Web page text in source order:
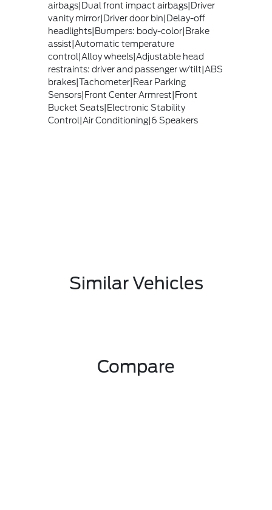
airbags|Dual front impact airbags|Driver
vanity mirror|Driver door bin|Delay-off
headlights|Bumpers: body-color|Brake
assist|Automatic temperature
control|Alloy wheels|Adjustable head
restraints: driver and passenger w/tilt|ABS
brakes|Tachometer|Rear Parking
Sensors|Front Center Armrest|Front
Bucket Seats|Electronic Stability
Control|Air Conditioning|6 Speakers
Similar Vehicles
Compare